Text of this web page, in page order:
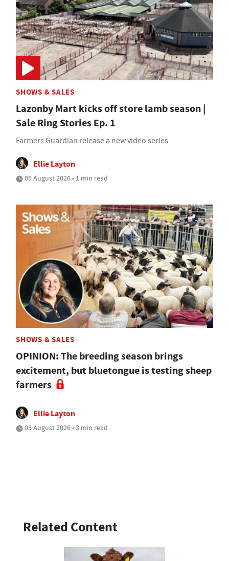
SHOWS & SALES
Lazonby Mart kicks off store lamb season |
Sale Ring Stories Ep. 1
Farmers Guardian release a new video series
Ellie Layton
05 August 2026 • 1 min read
SHOWS & SALES
OPINION: The breeding season brings
excitement, but bluetongue is testing sheep
farmers
Ellie Layton
05 August 2026 • 3 min read
Related Content